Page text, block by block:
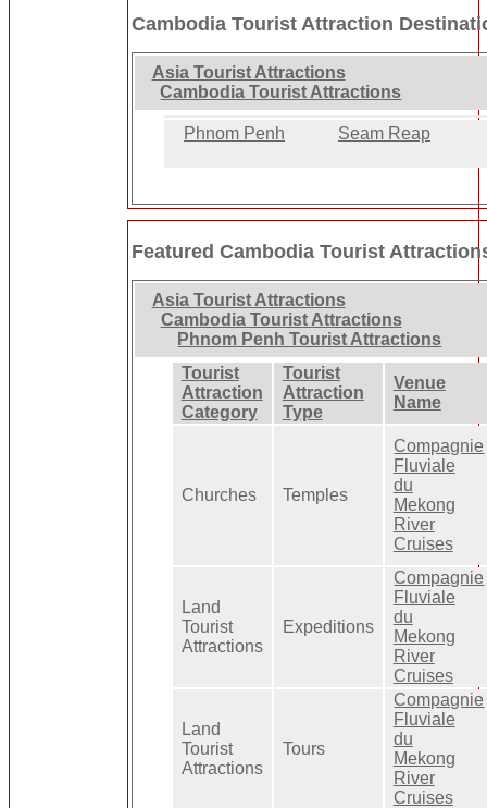
Cambodia Tourist Attraction
Asia Tourist Attractions
Cambodia Tourist Attractions
Phnom Penh Seam Reap
Featured Cambodia Tourist
Asia Tourist Attractions
Cambodia Tourist Attractions
Phnom Penh Tourist Attractions
Tourist
Attraction
Category
Tourist
Attraction
Type
Venue
Name
Churches Temples
Compagnie
Fluviale
du
Mekong
River
Cruises
Land
Tourist
Attractions
Expeditions
Compagnie
Fluviale
du
Mekong
River
Cruises
Land
Tourist
Attractions
Tours
Compagnie
Fluviale
du
Mekong
River
Cruises